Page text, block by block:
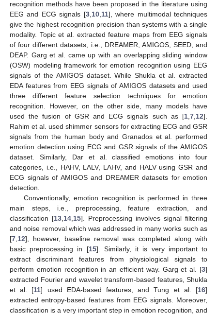
recognition methods have been proposed in the literature using
EEG and ECG signals [3,10,11], where multimodal techniques
give the highest recognition precision than systems with a single
modality. Topic et al. extracted feature maps from EEG signals
of four different datasets, i.e., DREAMER, AMIGOS, SEED, and
DEAP. Garg et al. came up with an overlapping sliding window
(OSW) modeling framework for emotion recognition using EEG
signals of the AMIGOS dataset. While Shukla et al. extracted
EDA features from EEG signals of AMIGOS datasets and used
three different feature selection techniques for emotion
recognition. However, on the other side, many models have
used the fusion of GSR and ECG signals such as [1,7,12].
Rahim et al. used shimmer sensors for extracting ECG and GSR
signals from the human body and Granados et al. performed
emotion detection using ECG and GSR signals of the AMIGOS
dataset. Similarly, Dar et al. classified emotions into four
categories, i.e., HAHV, LALV, LAHV, and HALV using GSR and
ECG signals of AMIGOS and DREAMER datasets for emotion
detection.
Conventionally, emotion recognition is performed in three
main steps, i.e., preprocessing, feature extraction, and
classification [13,14,15]. Preprocessing involves signal filtering
and noise removal which was addressed in many works such as
[7,12], however, baseline removal was completed along with
basic preprocessing in [15]. Similarly, it is very important to
extract discriminant features from physiological signals to
perform emotion recognition in an efficient way. Garg et al. [3]
extracted Fourier and wavelet transform-based features, Shukla
et al. [11] used EDA-based features, and Tung et al. [16]
extracted entropy-based features from EEG signals. Moreover,
classification is a very important step in emotion recognition, and